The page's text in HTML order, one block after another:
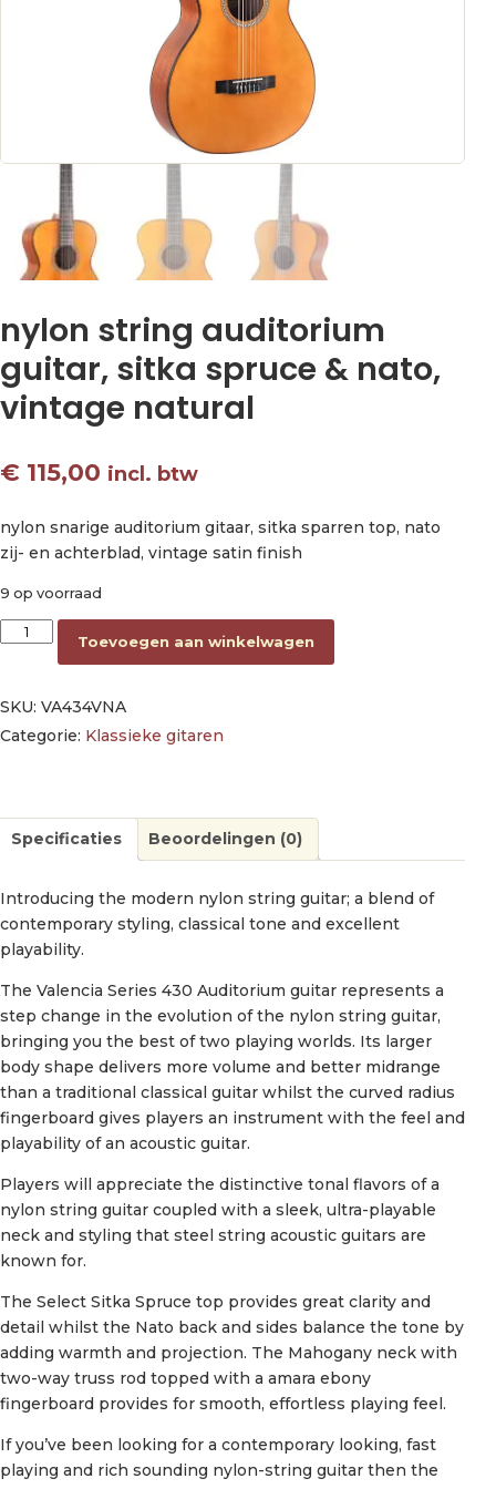
nylon string auditorium
guitar, sitka spruce & nato,
vintage natural
€ 115,00 incl. btw
nylon snarige auditorium gitaar, sitka sparren top, nato
zij- en achterblad, vintage satin finish
9 op voorraad
nylon string auditorium guitar, sitka spruce & nato, vintage
Toevoegen aan winkelwagen
SKU: VA434VNA
Categorie: Klassieke gitaren
Specificaties Beoordelingen (0)
Introducing the modern nylon string guitar; a blend of
contemporary styling, classical tone and excellent
playability.
The Valencia Series 430 Auditorium guitar represents a
step change in the evolution of the nylon string guitar,
bringing you the best of two playing worlds. Its larger
body shape delivers more volume and better midrange
than a traditional classical guitar whilst the curved radius
fingerboard gives players an instrument with the feel and
playability of an acoustic guitar.
Players will appreciate the distinctive tonal flavors of a
nylon string guitar coupled with a sleek, ultra-playable
neck and styling that steel string acoustic guitars are
known for.
The Select Sitka Spruce top provides great clarity and
detail whilst the Nato back and sides balance the tone by
adding warmth and projection. The Mahogany neck with
two-way truss rod topped with a amara ebony
fingerboard provides for smooth, effortless playing feel.
If you’ve been looking for a contemporary looking, fast
playing and rich sounding nylon-string guitar then the